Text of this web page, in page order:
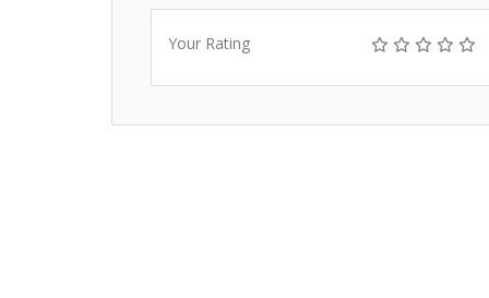
Your Rating